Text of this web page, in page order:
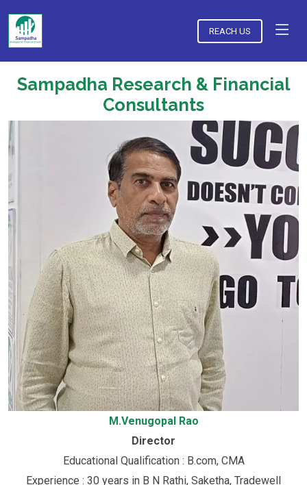
REACH US
Sampadha Research & Financial
Consultants
M.Venugopal Rao
Director
Educational Qualification : B.com, CMA
Experience : 30 years in B N Rathi, Saketha, Tradewell